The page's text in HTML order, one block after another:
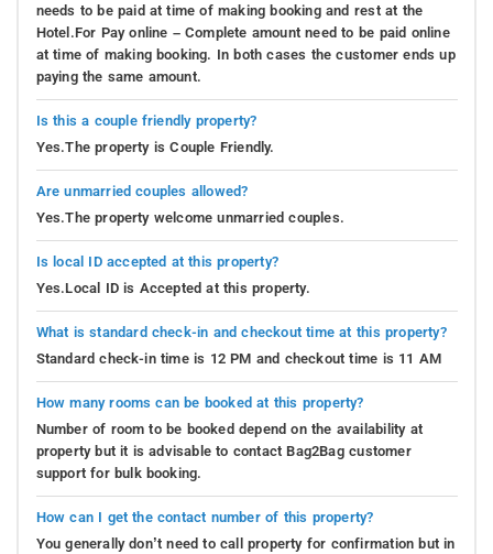
needs to be paid at time of making booking and rest at the
Hotel.For Pay online – Complete amount need to be paid online
at time of making booking. In both cases the customer ends up
paying the same amount.
Is this a couple friendly property?
Yes.The property is Couple Friendly.
Are unmarried couples allowed?
Yes.The property welcome unmarried couples.
Is local ID accepted at this property?
Yes.Local ID is Accepted at this property.
What is standard check-in and checkout time at this property?
Standard check-in time is 12 PM and checkout time is 11 AM
How many rooms can be booked at this property?
Number of room to be booked depend on the availability at
property but it is advisable to contact Bag2Bag customer
support for bulk booking.
How can I get the contact number of this property?
You generally don’t need to call property for confirmation but in